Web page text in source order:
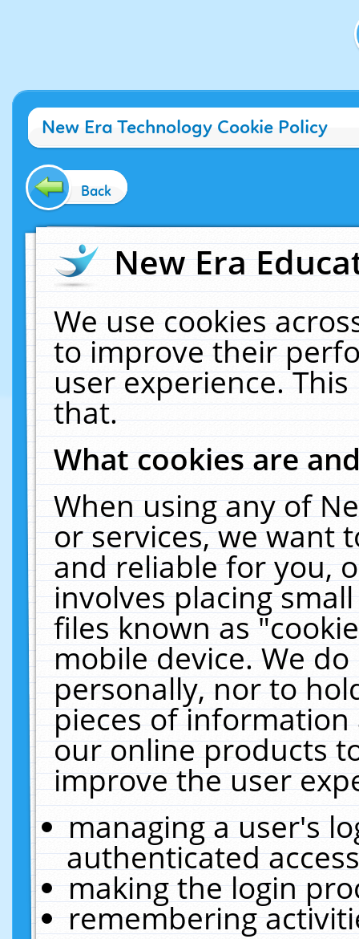
New Era Technology Cookie Policy
Back
New Era
We use cookies
to improve their
user experience.
that.
What cookies are
When using any of
or services, we want
and reliable for you,
involves placing
files known as
mobile device. We
personally, nor to
pieces of
our online products
improve the user
managing a user's
authenticated
making the login
remembering